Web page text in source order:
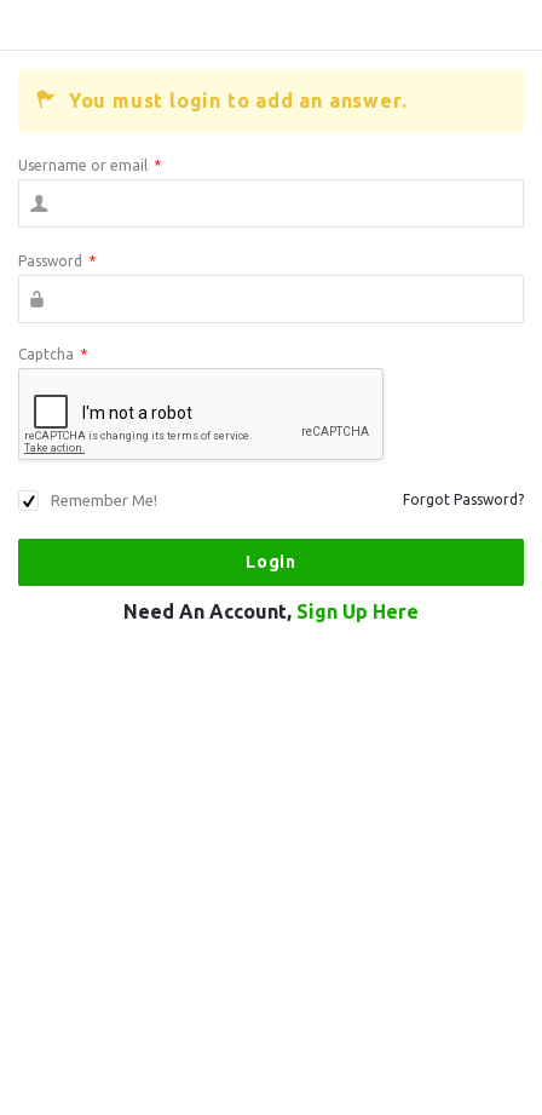
You must login to add an answer.
Username or email *
Password *
Captcha *
Remember Me! Forgot Password?
Need An Account, Sign Up Here